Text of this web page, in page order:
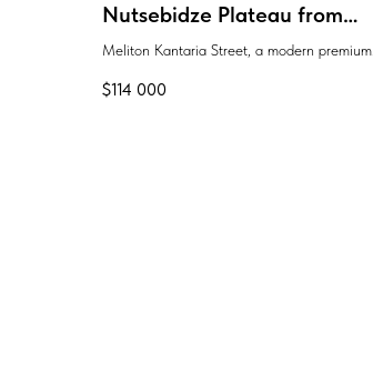
Nutsebidze Plateau from
Lider Group
Meliton Kantaria Street, a modern premium
$114 000